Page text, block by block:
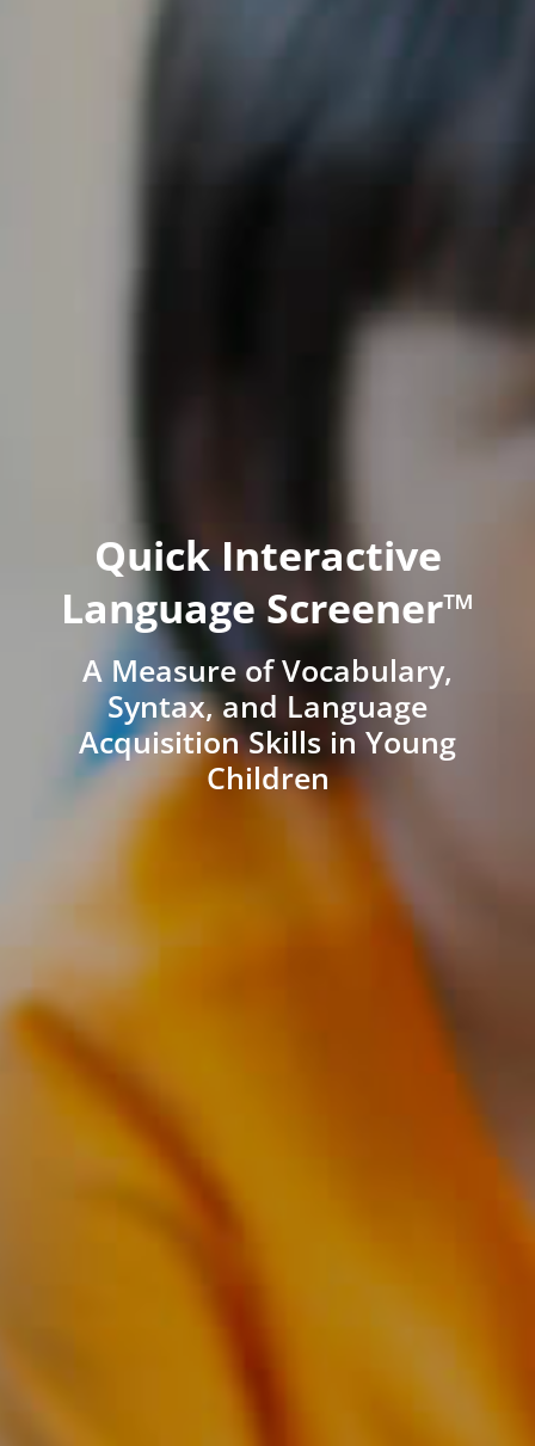
Quick Interactive
Language Screener™
A Measure of Vocabulary,
Syntax, and Language
Acquisition Skills in Young
Children